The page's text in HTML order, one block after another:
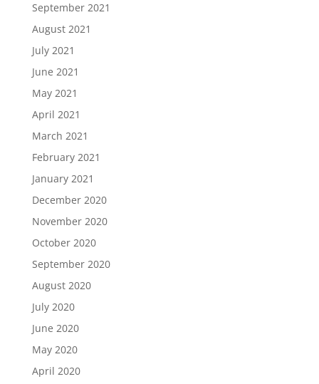
September 2021
August 2021
July 2021
June 2021
May 2021
April 2021
March 2021
February 2021
January 2021
December 2020
November 2020
October 2020
September 2020
August 2020
July 2020
June 2020
May 2020
April 2020